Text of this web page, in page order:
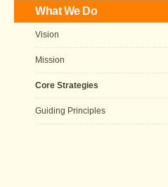
What We Do
Vision
Mission
Core Strategies
Guiding Principles